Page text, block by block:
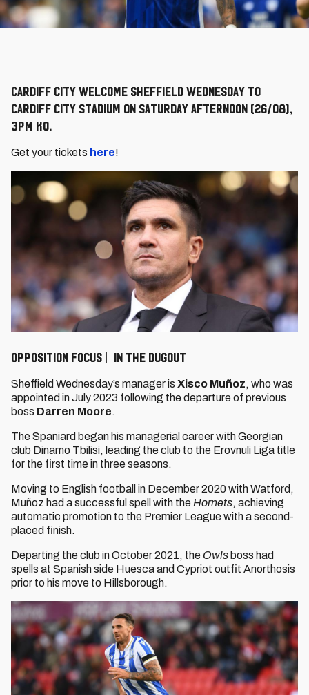
Cardiff City welcome Sheffield Wednesday to
Cardiff City Stadium on Saturday afternoon (26/08),
3pm KO.
Get your tickets here!
OPPOSITION FOCUS | IN THE DUGOUT
Sheffield Wednesday’s manager is Xisco Muñoz, who was
appointed in July 2023 following the departure of previous
boss Darren Moore.
The Spaniard began his managerial career with Georgian
club Dinamo Tbilisi, leading the club to the Erovnuli Liga title
for the first time in three seasons.
Moving to English football in December 2020 with Watford,
Muñoz had a successful spell with the Hornets, achieving
automatic promotion to the Premier League with a second-
placed finish.
Departing the club in October 2021, the Owls boss had
spells at Spanish side Huesca and Cypriot outfit Anorthosis
prior to his move to Hillsborough.